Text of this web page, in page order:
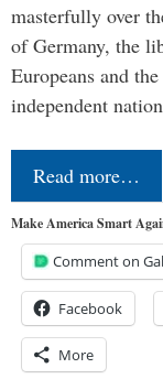
masterfully over
of Germany, the
Europeans and
independent
Read more…
Make America Smart
Comment on
Facebook
More